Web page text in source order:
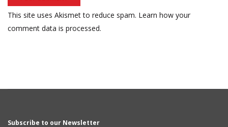
This site uses Akismet to reduce spam. Learn how your
comment data is processed.
Subscribe to our Newsletter